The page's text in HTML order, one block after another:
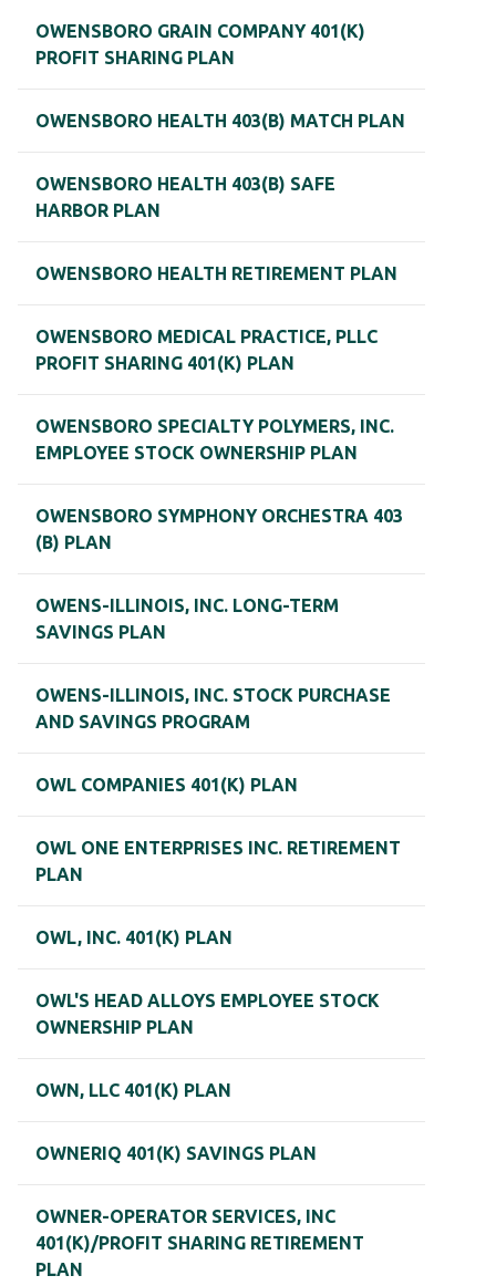
OWENSBORO GRAIN COMPANY 401(K)
PROFIT SHARING PLAN
OWENSBORO HEALTH 403(B) MATCH PLAN
OWENSBORO HEALTH 403(B) SAFE
HARBOR PLAN
OWENSBORO HEALTH RETIREMENT PLAN
OWENSBORO MEDICAL PRACTICE, PLLC
PROFIT SHARING 401(K) PLAN
OWENSBORO SPECIALTY POLYMERS, INC.
EMPLOYEE STOCK OWNERSHIP PLAN
OWENSBORO SYMPHONY ORCHESTRA 403
(B) PLAN
OWENS-ILLINOIS, INC. LONG-TERM
SAVINGS PLAN
OWENS-ILLINOIS, INC. STOCK PURCHASE
AND SAVINGS PROGRAM
OWL COMPANIES 401(K) PLAN
OWL ONE ENTERPRISES INC. RETIREMENT
PLAN
OWL, INC. 401(K) PLAN
OWL'S HEAD ALLOYS EMPLOYEE STOCK
OWNERSHIP PLAN
OWN, LLC 401(K) PLAN
OWNERIQ 401(K) SAVINGS PLAN
OWNER-OPERATOR SERVICES, INC
401(K)/PROFIT SHARING RETIREMENT
PLAN